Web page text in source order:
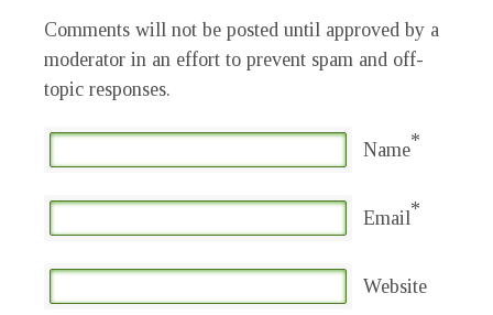
Comments will not be posted until approved by a
moderator in an effort to prevent spam and off-
topic responses.
Name*
Email*
Website